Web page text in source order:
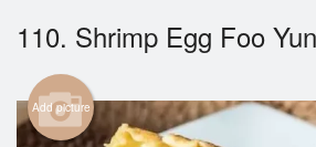
Login
Registration
Cart (0)
110. Shrimp Egg Foo
Add picture